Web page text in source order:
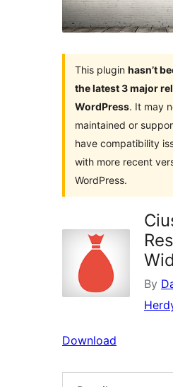
This plugin hasn’t
the latest 3 major
WordPress. It may
maintained or
have compatibility
with more recent
WordPress.
By
Download